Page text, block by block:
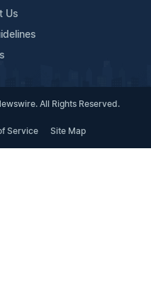
Us
All Rights Reserved.
Service Site Map